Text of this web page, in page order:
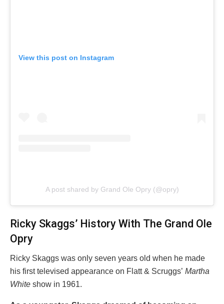
View this post on Instagram
A post shared by Grand Ole Opry (@opry)
Ricky Skaggs’ History With The Grand Ole
Opry
Ricky Skaggs was only seven years old when he made
his first televised appearance on Flatt & Scruggs’ Martha
White show in 1961.